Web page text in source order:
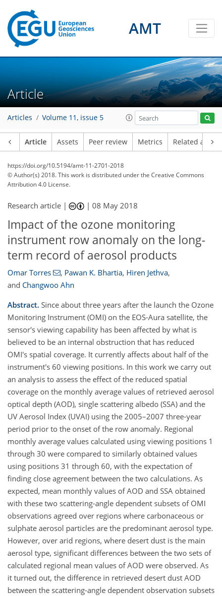
AMT
Article
Articles Volume 11, issue 5
Article Assets Peer review Metrics Related
https://doi.org/10.5194/amt-11-2701-2018
© Author(s) 2018. This work is distributed underthe Creative Commons
Attribution 4.0 License.
Research article | |08 May 2018
Impact of the ozone monitoring
instrument row anomaly on the long-
term record of aerosol products
Omar Torres , Pawan K. Bhartia, Hiren Jethva,
and Changwoo Ahn
Abstract. Since about three years after the launch the Ozone
Monitoring Instrument (OMI) on the EOS-Aura satellite, the
sensor's viewing capability has been affected by what is
believed to be an internal obstruction that has reduced
OMI's spatial coverage. It currently affects about half of the
instrument's 60 viewing positions. In this work we carry out
an analysis to assess the effect of the reduced spatial
coverage on the monthly average values of retrieved aerosol
optical depth (AOD), single scattering albedo (SSA) and the
UV Aerosol Index (UVAI) using the 2005–2007 three-year
period prior to the onset of the row anomaly. Regional
monthly average values calculated using viewing positions 1
through 30 were compared to similarly obtained values
using positions 31 through 60, with the expectation of
finding close agreement between the two calculations. As
expected, mean monthly values of AOD and SSA obtained
with these two scattering-angle dependent subsets of OMI
observations agreed over regions where carbonaceous or
sulphate aerosol particles are the predominant aerosol type.
However, over arid regions, where desert dust is the main
aerosol type, significant differences between the two sets of
calculated regional mean values of AOD were observed. As
it turned out, the difference in retrieved desert dust AOD
between the scattering-angle dependent observation subsets